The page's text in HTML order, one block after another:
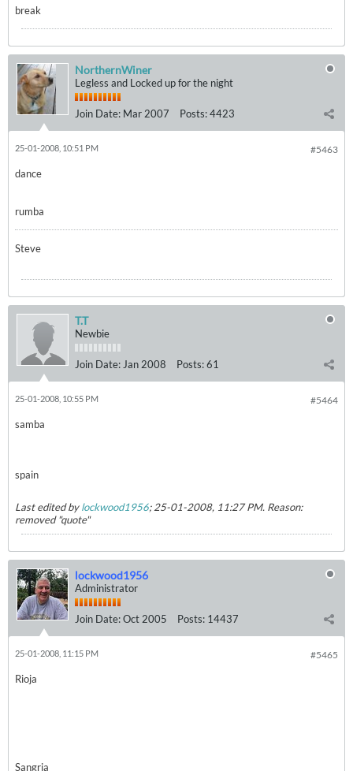
break
NorthernWiner
Legless and Locked up for the night
Join Date: Mar 2007 Posts:4423
#5463
25-01-2008, 10:51 PM
dance
rumba
Steve
T.T
Newbie
Join Date: Jan 2008 Posts:61
#5464
25-01-2008, 10:55 PM
samba
spain
Last edited bylockwood1956;25-01-2008, 11:27 PM. Reason:
removed "quote"
lockwood1956
Administrator
Join Date:Oct 2005 Posts: 14437
#5465
25-01-2008, 11:15 PM
Rioja
Sangria